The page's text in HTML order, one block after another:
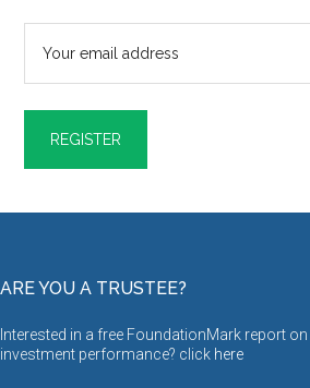
ARE YOU A TRUSTEE?
Interested in a free FoundationMark report
investment performance? click here